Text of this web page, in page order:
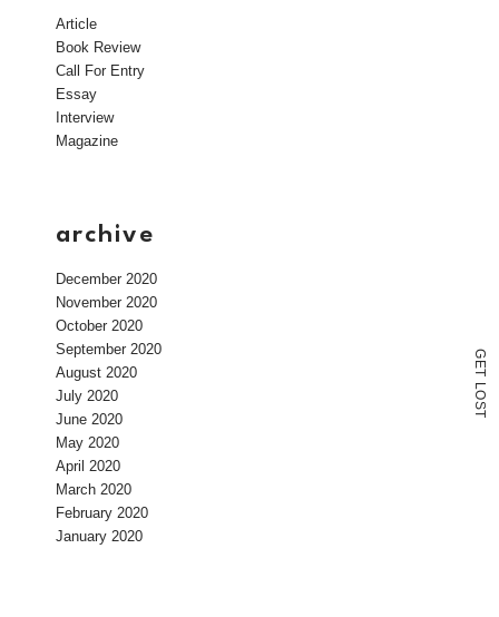
G
E
T
L
O
S
T
Article
Book Review
Call For Entry
Essay
Interview
Magazine
archive
December 2020
November 2020
October 2020
September 2020
August 2020
July 2020
June 2020
May 2020
April 2020
March 2020
February 2020
January 2020